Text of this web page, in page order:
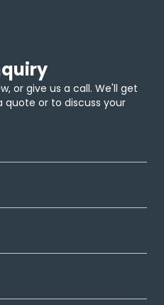
or give us a call. We'll get
or to discuss your